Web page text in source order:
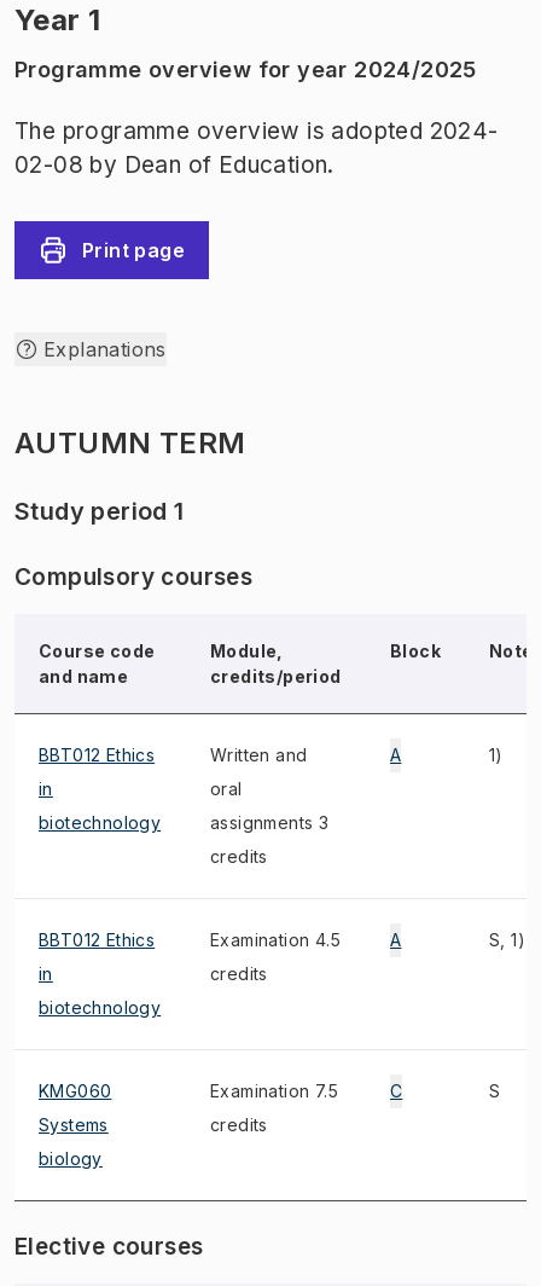
Year 1
Programme overview for year 2024/2025
The programme overview is adopted 2024-
02-08 by Dean of Education.
Print page
Explanations
AUTUMN TERM
Study period 1
Compulsory courses
Course code
and name
Module,
credits/period
Block Note
BBT012 Ethics
in
biotechnology
Written and
oral
assignments 3
credits
A 1)
BBT012 Ethics
in
biotechnology
Examination 4.5
credits
A S, 1)
KMG060
Systems
biology
Examination 7.5
credits
C S
Elective courses